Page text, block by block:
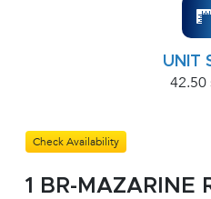
UNIT
42.50
Check Availability
1 BR-MAZARINE